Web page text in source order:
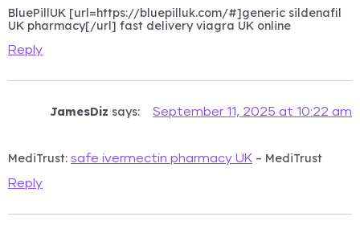
BluePillUK [url=https://bluepilluk.com/#]generic sildenafil
UK pharmacy[/url] fast delivery viagra UK online
Reply
JamesDiz says: September 11, 2025 at 10:22 am
MediTrust: safe ivermectin pharmacy UK – MediTrust
Reply